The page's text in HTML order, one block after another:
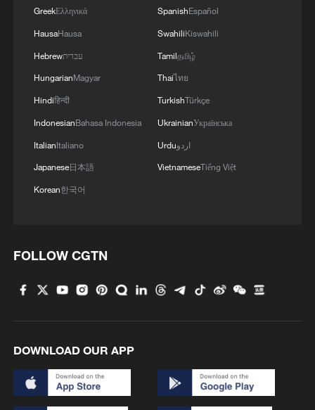
GreekΕλληνικά
HausaHausa
Hebrewעברית
HungarianMagyar
Hindiहिन्दी
IndonesianBahasa Indonesia
ItalianItaliano
Japanese日本語
Korean한국어
SpanishEspañol
SwahiliKiswahili
Tamilதமிழ்
Thaiไทย
TurkishTürkçe
UkrainianУкраїнська
Urduاردو
VietnameseTiếng Việt
FOLLOW CGTN
DOWNLOAD OUR APP